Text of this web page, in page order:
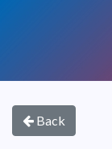
Back